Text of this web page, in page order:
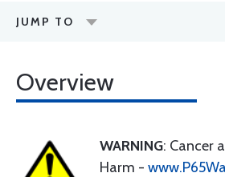
JUMP TO
Overview
WARNING: Cancer
Harm -